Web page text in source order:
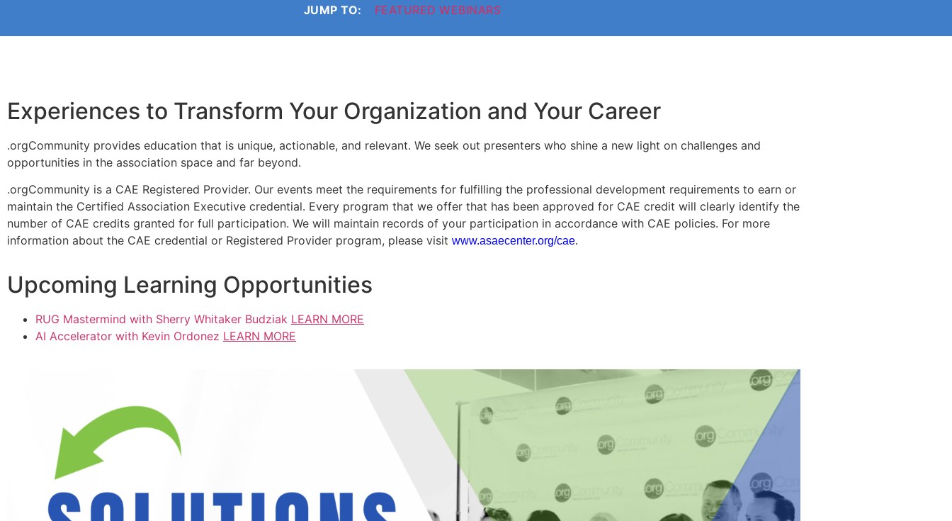
JUMP TO: FEATURED WEBINARS
Experiences to Transform Your Organization and Your Career
.orgCommunity provides education that is unique, actionable, and relevant. We seek out presenters who shine a new light on challenges and
opportunities in the association space and far beyond.
.orgCommunity is a CAE Registered Provider. Our events meet the requirements for fulfilling the professional development requirements to earn or
maintain the Certified Association Executive credential. Every program that we offer that has been approved for CAE credit will clearly identify the
number of CAE credits granted for full participation. We will maintain records of your participation in accordance with CAE policies. For more
information about the CAE credential or Registered Provider program, please visit www.asaecenter.org/cae.
Upcoming Learning Opportunities
RUG Mastermind with Sherry Whitaker Budziak LEARN MORE
AI Accelerator with Kevin Ordonez LEARN MORE